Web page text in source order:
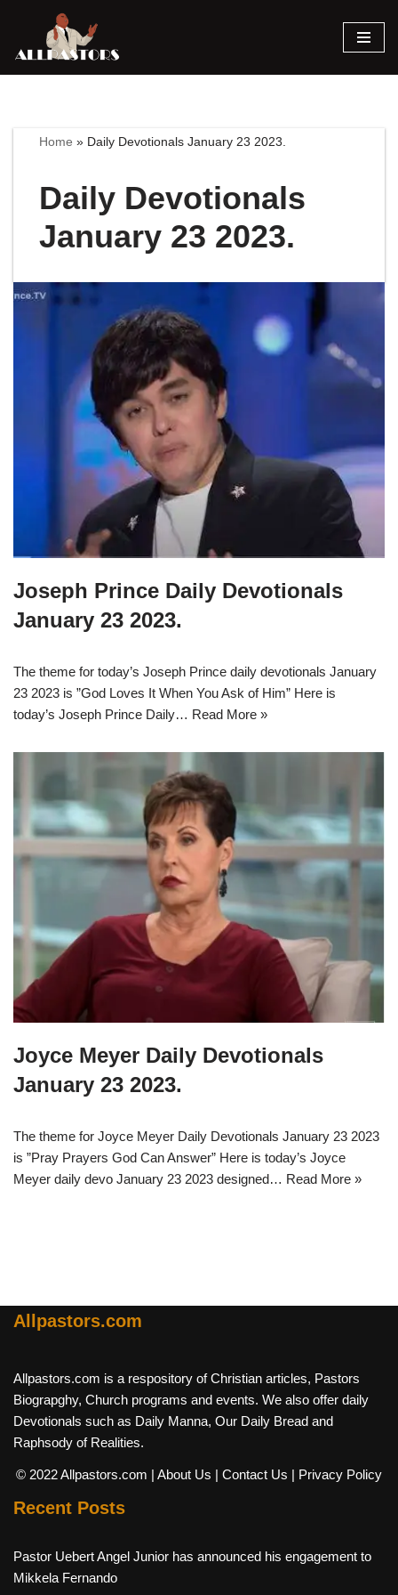
Skip
Home » Daily Devotionals January 23 2023.
Daily Devotionals
January 23 2023.
Joseph Prince Daily Devotionals
January 23 2023.
The theme for today’s Joseph Prince daily devotionals January
23 2023 is ”God Loves It When You Ask of Him” Here is
today’s Joseph Prince Daily… Read More »
Joyce Meyer Daily Devotionals
January 23 2023.
The theme for Joyce Meyer Daily Devotionals January 23 2023
is ”Pray Prayers God Can Answer” Here is today’s Joyce
Meyer daily devo January 23 2023 designed… Read More »
Allpastors.com
Allpastors.com is a respository of Christian articles, Pastors
Biograpghy, Church programs and events. We also offer daily
Devotionals such as Daily Manna, Our Daily Bread and
Raphsody of Realities.
© 2022 Allpastors.com | About Us | Contact Us | Privacy Policy
Recent Posts
Pastor Uebert Angel Junior has announced his engagement to
Mikkela Fernando